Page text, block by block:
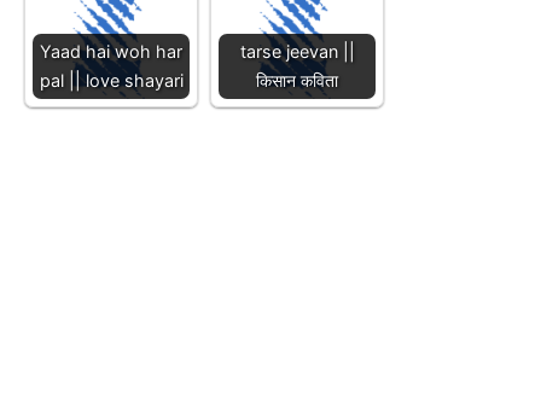
Yaad hai woh har
pal || love shayari
tarse jeevan ||
किसान कविता